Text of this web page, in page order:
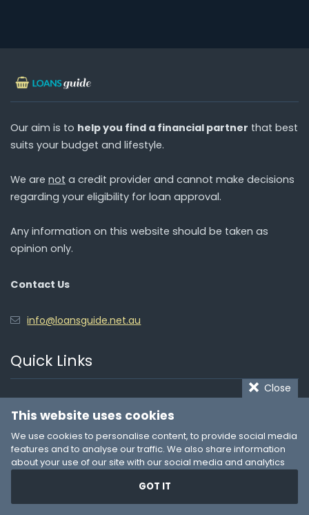
Our aim is to help you find a financial partner that best
suits your budget and lifestyle.
We are not a credit provider and cannot make decisions
regarding your eligibility for loan approval.
Any information on this website should be taken as
opinion only.
Contact Us
info@loansguide.net.au
Quick Links
Car Finance
Payday Loans
Close
This website uses cookies
We use cookies to personalise content, to provide social media
features and to analyse our traffic. We also share information
about your use of our site with our social media and analytics
provided to them or that they’ve collected from your use of their
services. You consent to our cookies if you continue to use our
GOT IT